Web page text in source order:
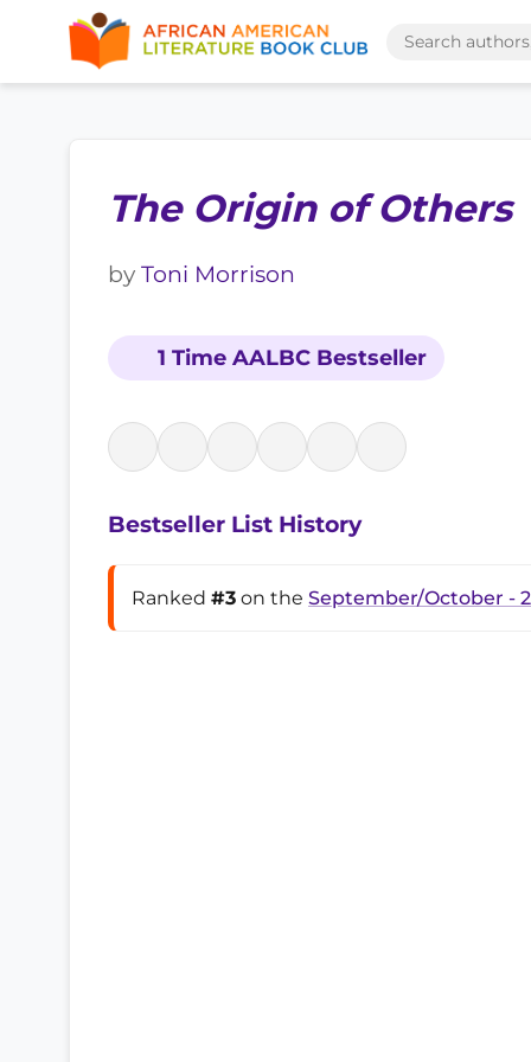
The Origin of Others
by Toni Morrison
1 Time AALBC Bestseller
Bestseller List History
Ranked #3 on the September/October -